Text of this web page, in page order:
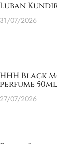
Luban
31/07/2026
HHH Black
perfume 50ml
27/07/2026